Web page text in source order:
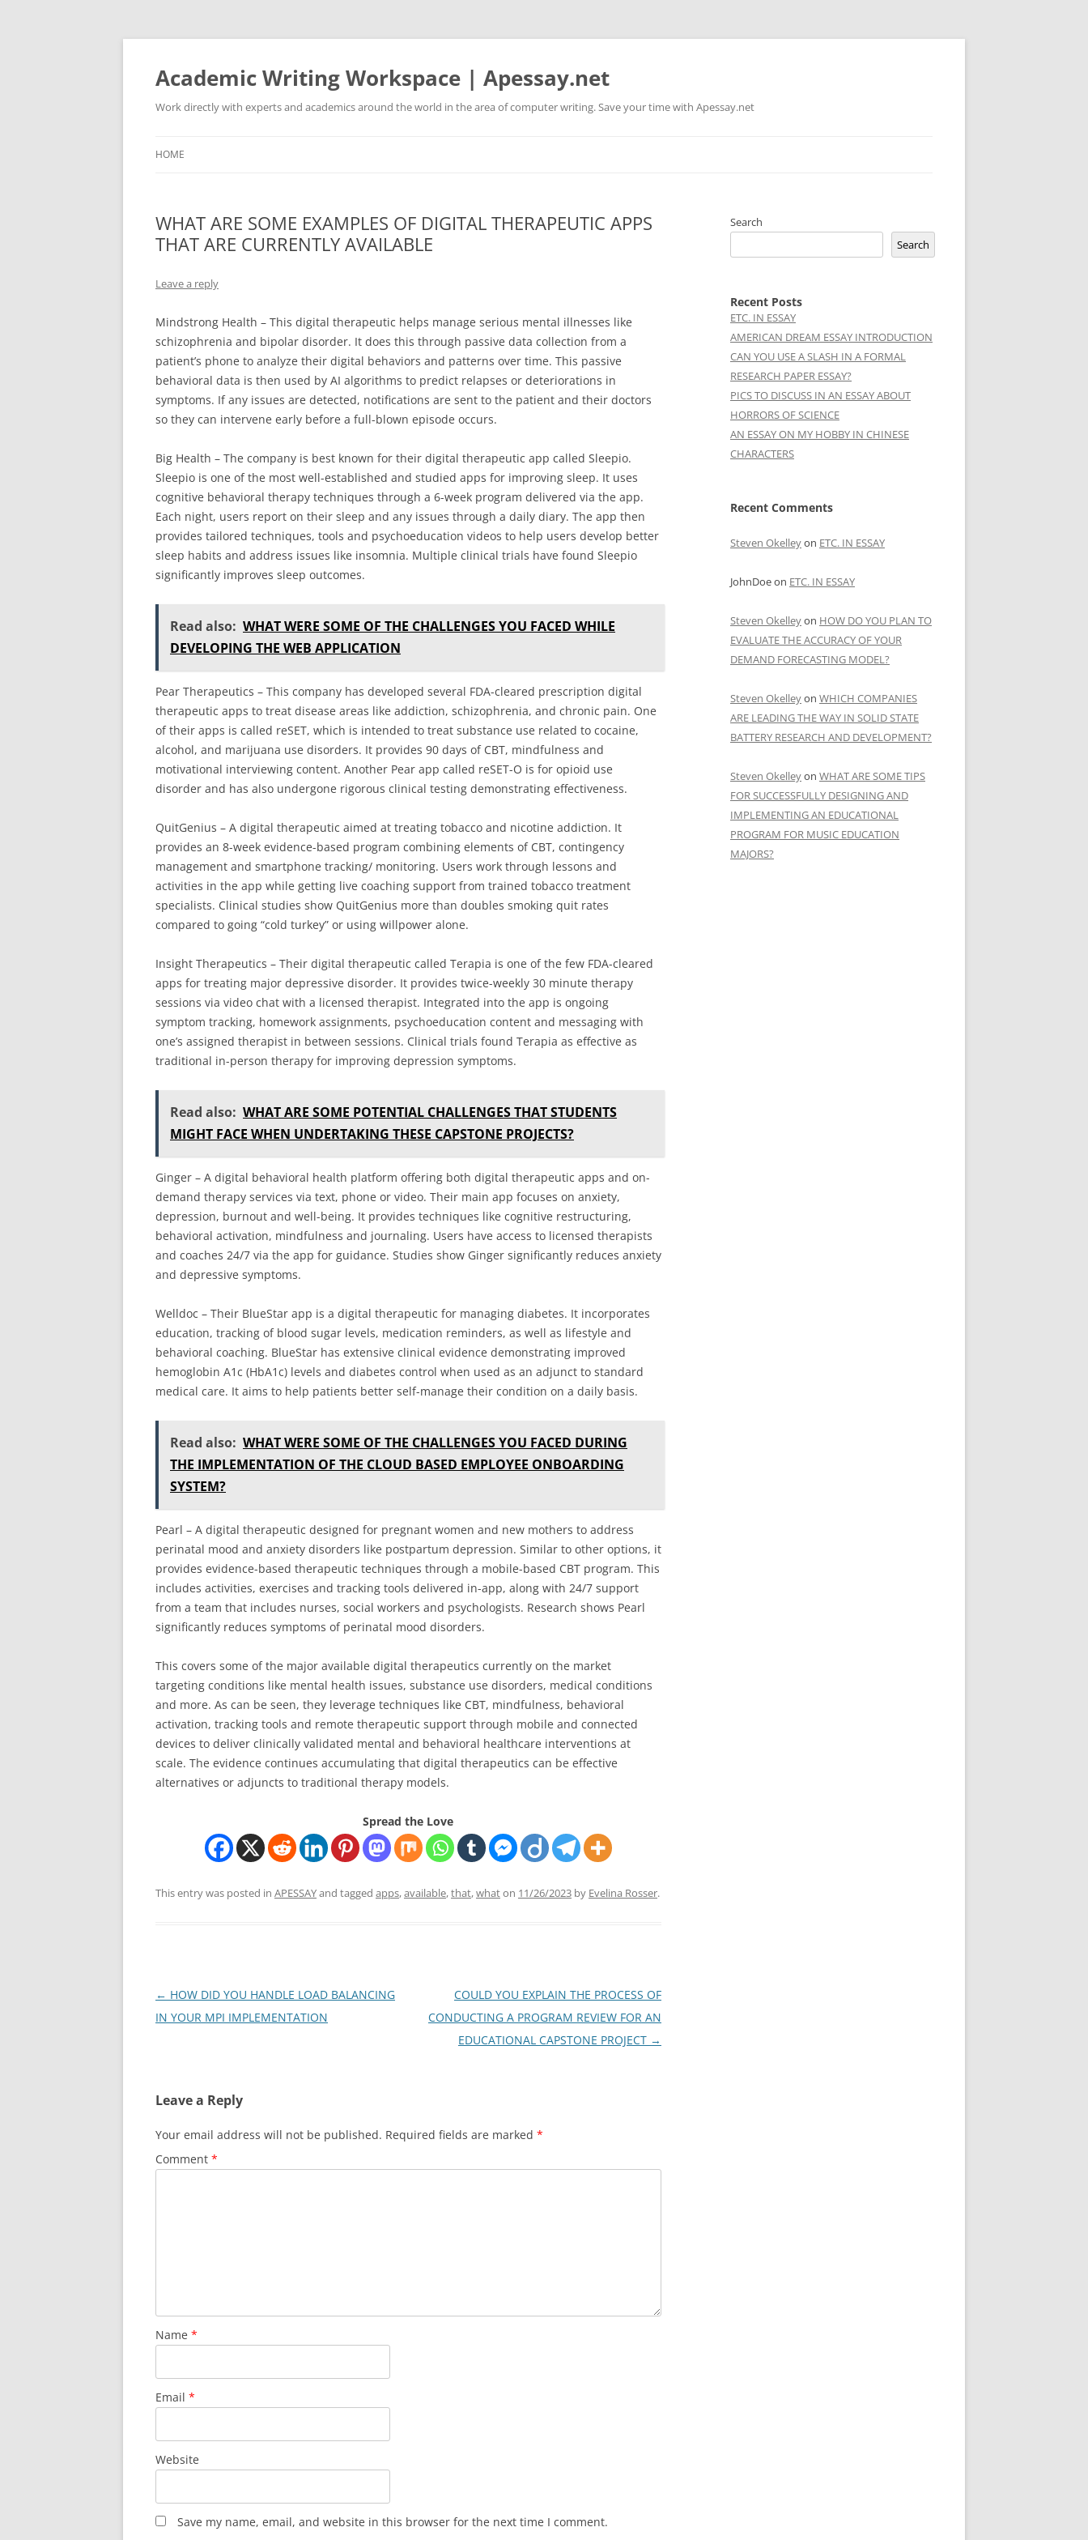
Skip
Academic Writing Workspace | Apessay.net
Work directly with experts and academics around the world in the area of computer writing. Save your time with Apessay.net
HOME
WHAT ARE SOME EXAMPLES OF DIGITAL THERAPEUTIC APPS
THAT ARE CURRENTLY AVAILABLE
Leave a reply
Mindstrong Health – This digital therapeutic helps manage serious mental illnesses like
schizophrenia and bipolar disorder. It does this through passive data collection from a
patient’s phone to analyze their digital behaviors and patterns over time. This passive
behavioral data is then used by AI algorithms to predict relapses or deteriorations in
symptoms. If any issues are detected, notifications are sent to the patient and their doctors
so they can intervene early before a full-blown episode occurs.
Big Health – The company is best known for their digital therapeutic app called Sleepio.
Sleepio is one of the most well-established and studied apps for improving sleep. It uses
cognitive behavioral therapy techniques through a 6-week program delivered via the app.
Each night, users report on their sleep and any issues through a daily diary. The app then
provides tailored techniques, tools and psychoeducation videos to help users develop better
sleep habits and address issues like insomnia. Multiple clinical trials have found Sleepio
significantly improves sleep outcomes.
Read also: WHAT WERE SOME OF THE CHALLENGES YOU FACED WHILE
DEVELOPING THE WEB APPLICATION
Pear Therapeutics – This company has developed several FDA-cleared prescription digital
therapeutic apps to treat disease areas like addiction, schizophrenia, and chronic pain. One
of their apps is called reSET, which is intended to treat substance use related to cocaine,
alcohol, and marijuana use disorders. It provides 90 days of CBT, mindfulness and
motivational interviewing content. Another Pear app called reSET-O is for opioid use
disorder and has also undergone rigorous clinical testing demonstrating effectiveness.
QuitGenius – A digital therapeutic aimed at treating tobacco and nicotine addiction. It
provides an 8-week evidence-based program combining elements of CBT, contingency
management and smartphone tracking/ monitoring. Users work through lessons and
activities in the app while getting live coaching support from trained tobacco treatment
specialists. Clinical studies show QuitGenius more than doubles smoking quit rates
compared to going “cold turkey” or using willpower alone.
Insight Therapeutics – Their digital therapeutic called Terapia is one of the few FDA-cleared
apps for treating major depressive disorder. It provides twice-weekly 30 minute therapy
sessions via video chat with a licensed therapist. Integrated into the app is ongoing
symptom tracking, homework assignments, psychoeducation content and messaging with
one’s assigned therapist in between sessions. Clinical trials found Terapia as effective as
traditional in-person therapy for improving depression symptoms.
Read also: WHAT ARE SOME POTENTIAL CHALLENGES THAT STUDENTS
MIGHT FACE WHEN UNDERTAKING THESE CAPSTONE PROJECTS?
Ginger – A digital behavioral health platform offering both digital therapeutic apps and on-
demand therapy services via text, phone or video. Their main app focuses on anxiety,
depression, burnout and well-being. It provides techniques like cognitive restructuring,
behavioral activation, mindfulness and journaling. Users have access to licensed therapists
and coaches 24/7 via the app for guidance. Studies show Ginger significantly reduces anxiety
and depressive symptoms.
Welldoc – Their BlueStar app is a digital therapeutic for managing diabetes. It incorporates
education, tracking of blood sugar levels, medication reminders, as well as lifestyle and
behavioral coaching. BlueStar has extensive clinical evidence demonstrating improved
hemoglobin A1c (HbA1c) levels and diabetes control when used as an adjunct to standard
medical care. It aims to help patients better self-manage their condition on a daily basis.
Read also: WHAT WERE SOME OF THE CHALLENGES YOU FACED DURING
THE IMPLEMENTATION OF THE CLOUD BASED EMPLOYEE ONBOARDING
SYSTEM?
Pearl – A digital therapeutic designed for pregnant women and new mothers to address
perinatal mood and anxiety disorders like postpartum depression. Similar to other options, it
provides evidence-based therapeutic techniques through a mobile-based CBT program. This
includes activities, exercises and tracking tools delivered in-app, along with 24/7 support
from a team that includes nurses, social workers and psychologists. Research shows Pearl
significantly reduces symptoms of perinatal mood disorders.
This covers some of the major available digital therapeutics currently on the market
targeting conditions like mental health issues, substance use disorders, medical conditions
and more. As can be seen, they leverage techniques like CBT, mindfulness, behavioral
activation, tracking tools and remote therapeutic support through mobile and connected
devices to deliver clinically validated mental and behavioral healthcare interventions at
scale. The evidence continues accumulating that digital therapeutics can be effective
alternatives or adjuncts to traditional therapy models.
Spread the Love
This entry was posted in APESSAYand tagged apps,available,that,whaton 11/26/2023 by Evelina Rosser.
Post
navigation
← HOW DID YOU HANDLE LOAD BALANCING
IN YOUR MPI IMPLEMENTATION
COULD YOU EXPLAIN THE PROCESS OF
CONDUCTING A PROGRAM REVIEW FOR AN
EDUCATIONAL CAPSTONE PROJECT →
Leave a Reply
Your email address will not be published. Required fields are marked *
Comment *
Name *
Email *
Website
Save my name, email, and website in this browser for the next time I comment.
Search
Search
Recent Posts
ETC. IN ESSAY
AMERICAN DREAM ESSAY INTRODUCTION
CAN YOU USE A SLASH IN A FORMAL
RESEARCH PAPER ESSAY?
PICS TO DISCUSS IN AN ESSAY ABOUT
HORRORS OF SCIENCE
AN ESSAY ON MY HOBBY IN CHINESE
CHARACTERS
Recent Comments
Steven Okelleyon ETC. IN ESSAY
JohnDoeon ETC. IN ESSAY
Steven Okelleyon HOW DO YOU PLAN TO
EVALUATE THE ACCURACY OF YOUR
DEMAND FORECASTING MODEL?
Steven Okelleyon WHICH COMPANIES
ARE LEADING THE WAY IN SOLID STATE
BATTERY RESEARCH AND DEVELOPMENT?
Steven Okelleyon WHAT ARE SOME TIPS
FOR SUCCESSFULLY DESIGNING AND
IMPLEMENTING AN EDUCATIONAL
PROGRAM FOR MUSIC EDUCATION
MAJORS?